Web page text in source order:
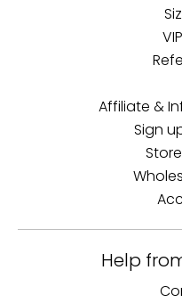
Affiliate &
Sign
Help